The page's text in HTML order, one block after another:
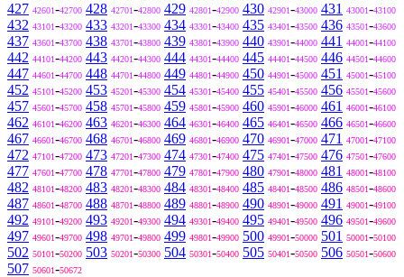
427 42601-42700 428 42701-42800 429 42801-42900 430 42901-43000 431 43001-43100
432 43101-43200 433 43201-43300 434 43301-43400 435 43401-43500 436 43501-43600
437 43601-43700 438 43701-43800 439 43801-43900 440 43901-44000 441 44001-44100
442 44101-44200 443 44201-44300 444 44301-44400 445 44401-44500 446 44501-44600
447 44601-44700 448 44701-44800 449 44801-44900 450 44901-45000 451 45001-45100
452 45101-45200 453 45201-45300 454 45301-45400 455 45401-45500 456 45501-45600
457 45601-45700 458 45701-45800 459 45801-45900 460 45901-46000 461 46001-46100
462 46101-46200 463 46201-46300 464 46301-46400 465 46401-46500 466 46501-46600
467 46601-46700 468 46701-46800 469 46801-46900 470 46901-47000 471 47001-47100
472 47101-47200 473 47201-47300 474 47301-47400 475 47401-47500 476 47501-47600
477 47601-47700 478 47701-47800 479 47801-47900 480 47901-48000 481 48001-48100
482 48101-48200 483 48201-48300 484 48301-48400 485 48401-48500 486 48501-48600
487 48601-48700 488 48701-48800 489 48801-48900 490 48901-49000 491 49001-49100
492 49101-49200 493 49201-49300 494 49301-49400 495 49401-49500 496 49501-49600
497 49601-49700 498 49701-49800 499 49801-49900 500 49901-50000 501 50001-50100
502 50101-50200 503 50201-50300 504 50301-50400 505 50401-50500 506 50501-50600
507 50601-50672